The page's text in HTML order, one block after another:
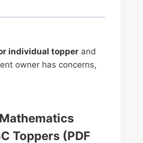
individual topper and
owner has concerns,
Toppers (PDF